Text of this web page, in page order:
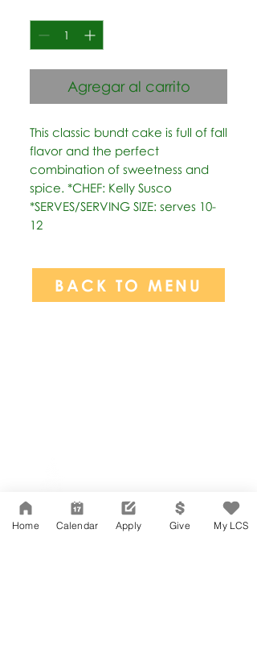
Agregar al carrito
This classic bundt cake is full of fall
flavor and the perfect
combination of sweetness and
spice. *CHEF: Kelly Susco
*SERVES/SERVING SIZE: serves 10-
12
BACK TO MENU
Suite 202
Los Angeles, CA 90004
323-380-7893
Home Calendar Apply Give My LCS